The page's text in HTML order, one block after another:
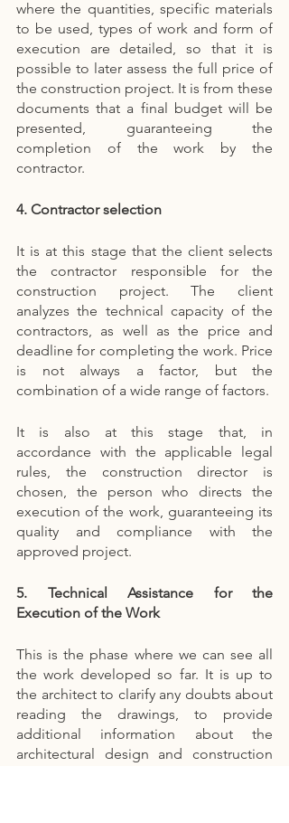
where the quantities, specific materials
to be used, types of work and form of
execution are detailed, so that it is
possible to later assess the full price of
the construction project. It is from these
documents that a final budget will be
presented, guaranteeing the
completion of the work by the
contractor.
4. Contractor selection
It is at this stage that the client selects
the contractor responsible for the
construction project. The client
analyzes the technical capacity of the
contractors, as well as the price and
deadline for completing the work. Price
is not always a factor, but the
combination of a wide range of factors.
It is also at this stage that, in
accordance with the applicable legal
rules, the construction director is
chosen, the person who directs the
execution of the work, guaranteeing its
quality and compliance with the
approved project.
5. Technical Assistance for the
Execution of the Work
This is the phase where we can see all
the work developed so far. It is up to
the architect to clarify any doubts about
reading the drawings, to provide
additional information about the
architectural design and construction